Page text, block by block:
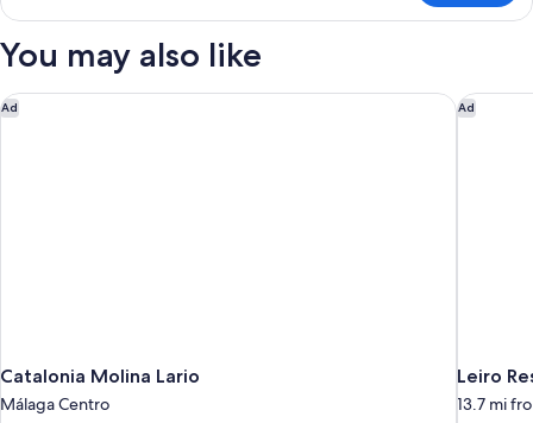
SUPERIOR
DOUBLE
You may also like
Ad
Catalonia Molina Lario
Málaga Centro
Catalonia Molina Lario Ad
Leiro
13.7 mi
Leiro